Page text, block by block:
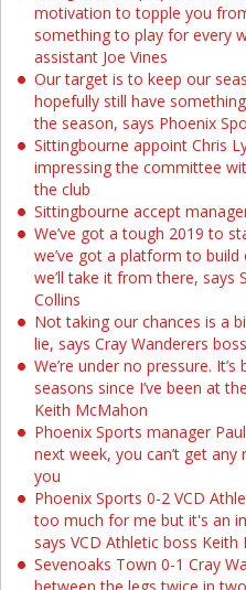
motivation to topple you
something to play for every
assistant Joe Vines
Our target is to keep our
hopefully still have
the season, says Phoenix
Sittingbourne appoint Chris
impressing the committee
the club
Sittingbourne accept
We’ve got a tough 2019 to
we’ve got a platform to
we’ll take it from there, says
Collins
Not taking our chances is a
lie, says Cray Wanderers
We’re under no pressure.
seasons since I’ve been at
Keith McMahon
Phoenix Sports manager
next week, you can’t get
you
Phoenix Sports 0-2 VCD
too much for me but it's an
says VCD Athletic boss Keith
Sevenoaks Town 0-1 Cray